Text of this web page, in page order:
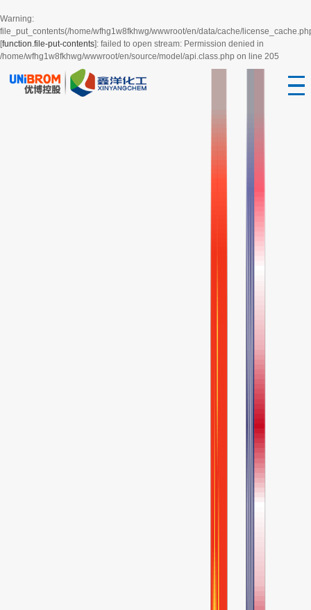
Warning:
file_put_contents(/home/wfhg1w8fkhwg/wwwroot/en/data/cache/
[function.file-put-contents]: failed to open stream: Permission denied in
/home/wfhg1w8fkhwg/wwwroot/en/source/model/api.class.php on line 205